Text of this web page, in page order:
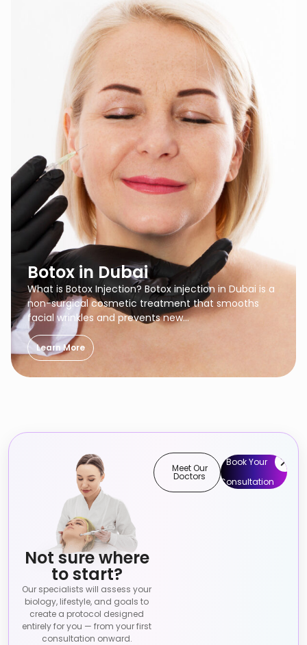
Botox in Dubai
What is Botox Injection? Botox injection in Dubai is a
non-surgical cosmetic treatment that smooths
facial wrinkles and prevents new…
Learn More
Not sure where
to start?
Our specialists will assess your
biology, lifestyle, and goals to
create a protocol designed
entirely for you — from your first
consultation onward.
Meet Our
Doctors
Book Your
Consultation